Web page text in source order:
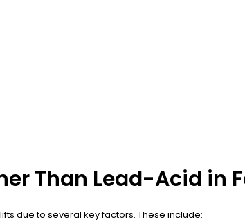
Than Lead-Acid in
due to several key factors. These include: